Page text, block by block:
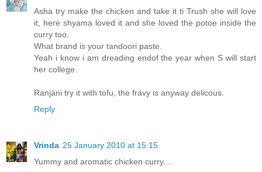
Asha try make the chicken and take it ti Trush she will love
it, here shyama loved it and she loved the potoe inside the
curry too.
What brand is your tandoori paste.
Yeah i know i am dreading endof the year when S will start
her college.
Ranjani try it with tofu, the fravy is anyway delicous.
Reply
Vrinda 25 January 2010 at 15:15
Yummy and aromatic chicken curry....